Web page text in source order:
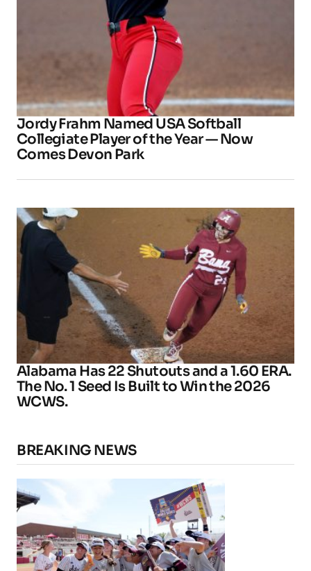
Jordy Frahm Named USA Softball
Collegiate Player of the Year — Now
Comes Devon Park
Alabama Has 22 Shutouts and a 1.60 ERA.
The No. 1 Seed Is Built to Win the 2026
WCWS.
BREAKING NEWS